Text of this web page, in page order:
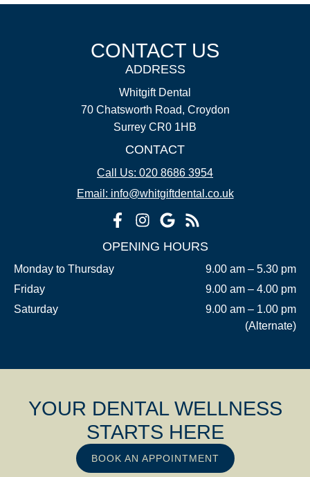
CONTACT US
ADDRESS
Whitgift Dental
70 Chatsworth Road, Croydon
Surrey CR0 1HB
CONTACT
Call Us: 020 8686 3954
Email: info@whitgiftdental.co.uk
OPENING HOURS
Monday to Thursday
9.00 am – 5.30 pm
Friday
9.00 am – 4.00 pm
Saturday
9.00 am – 1.00 pm
(Alternate)
YOUR DENTAL WELLNESS
STARTS HERE
BOOK AN APPOINTMENT